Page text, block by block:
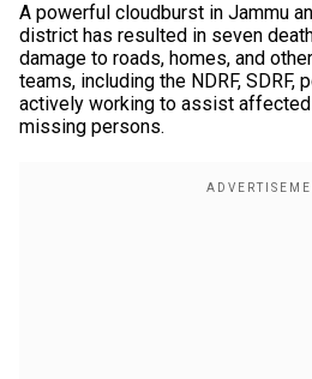
A powerful cloudburst in Jammu
district has resulted in seven
damage to roads, homes, and
teams, including the NDRF, SDRF,
actively working to assist
missing persons.